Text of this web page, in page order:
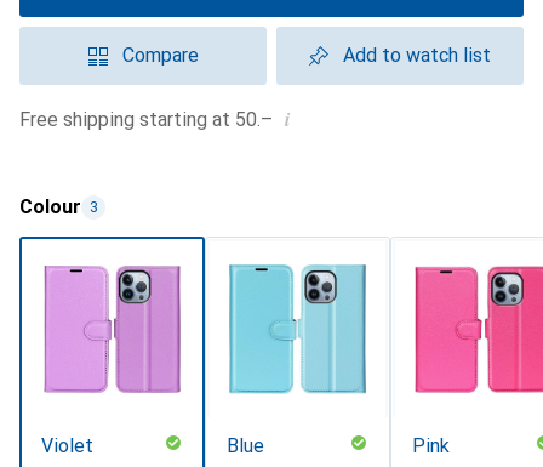
Compare Add to watch list
Free shipping starting at 50.– i
Colour 3
Violet Blue Pink